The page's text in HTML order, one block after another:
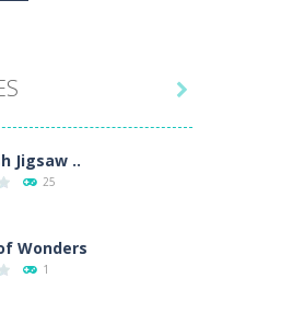
all...
Jigsaw ..
25
Wonders
1
